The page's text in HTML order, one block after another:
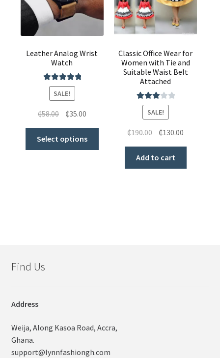
Leather Analog Wrist
Watch
Rated5.00
out of 5
SALE!
₵58.00 ₵35.00
Select options
Classic Office Wear for
Women with Tie and
Suitable Waist Belt
Attached
Rated
3.00SALE!
₵190.00 ₵130.00
Add to cart
Find Us
Address
Weija, Along Kasoa Road, Accra,
Ghana.
support@lynnfashiongh.com